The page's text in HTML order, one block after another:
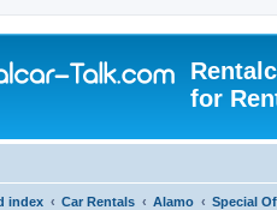
for
index Car Rentals Alamo Special